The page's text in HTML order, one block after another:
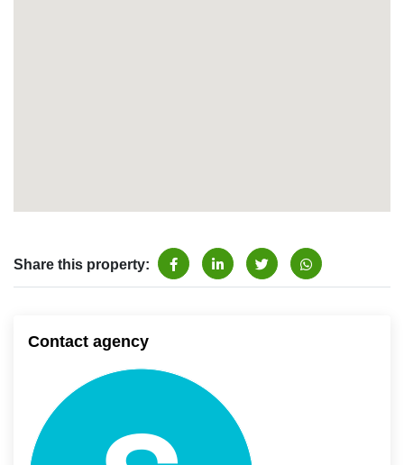
Share this property:
Contact agency